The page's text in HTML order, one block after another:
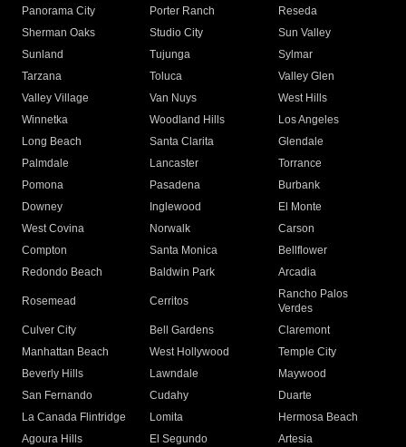
Panorama City
Porter Ranch
Reseda
Sherman Oaks
Studio City
Sun Valley
Sunland
Tujunga
Sylmar
Tarzana
Toluca
Valley Glen
Valley Village
Van Nuys
West Hills
Winnetka
Woodland Hills
Los Angeles
Long Beach
Santa Clarita
Glendale
Palmdale
Lancaster
Torrance
Pomona
Pasadena
Burbank
Downey
Inglewood
El Monte
West Covina
Norwalk
Carson
Compton
Santa Monica
Bellflower
Redondo Beach
Baldwin Park Arcadia
Rosemead Cerritos
Rancho Palos
Verdes
Culver City
Bell Gardens
Claremont
Manhattan Beach
West Hollywood
Temple City
Beverly Hills
Lawndale
Maywood
San Fernando
Cudahy
Duarte
La Canada Flintridge
Lomita
Hermosa Beach
Agoura Hills
El Segundo
Artesia